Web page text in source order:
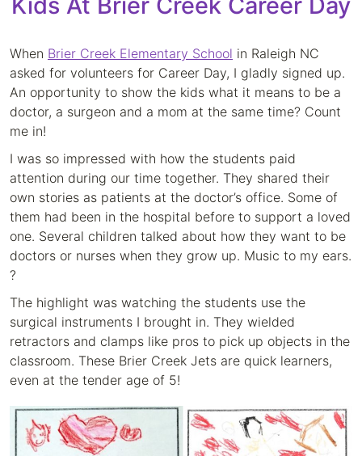
When Brier Creek Elementary School in Raleigh NC
asked for volunteers for Career Day, I gladly signed up.
An opportunity to show the kids what it means to be a
doctor, a surgeon and a mom at the same time? Count
me in!
I was so impressed with how the students paid
attention during our time together. They shared their
own stories as patients at the doctor’s office. Some of
them had been in the hospital before to support a loved
one. Several children talked about how they want to be
doctors or nurses when they grow up. Music to my ears.
?
The highlight was watching the students use the
surgical instruments I brought in. They wielded
retractors and clamps like pros to pick up objects in the
classroom. These Brier Creek Jets are quick learners,
even at the tender age of 5!